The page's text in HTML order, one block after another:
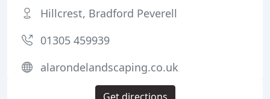
Hillcrest, Bradford Peverell
01305 459939
alarondelandscaping.co.uk